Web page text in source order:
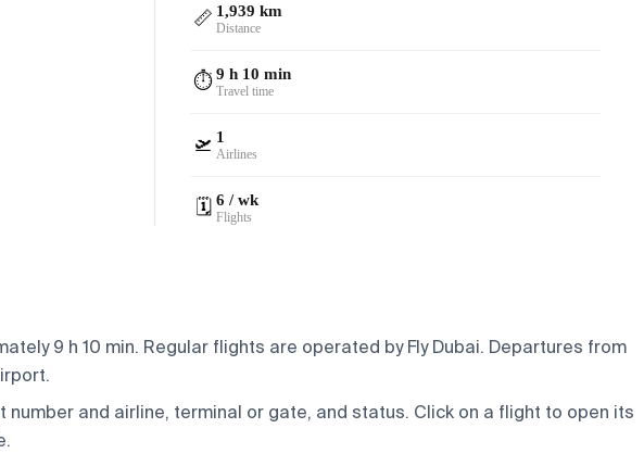
📏 1,939 km
Distance
⏱️ 9 h 10 min
Travel time
🛫 1
Airlines
🗓️ 6 / wk
Flights
9 h 10 min. Regular flights are operated by Fly Dubai. Departures from
and airline, terminal or gate, and status. Click on a flight to open its